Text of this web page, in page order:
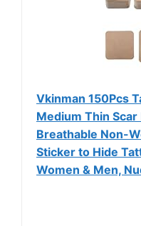
Vkinman 150Pcs
Medium Thin
Breathable Non-
Sticker to Hide
Women & Men,